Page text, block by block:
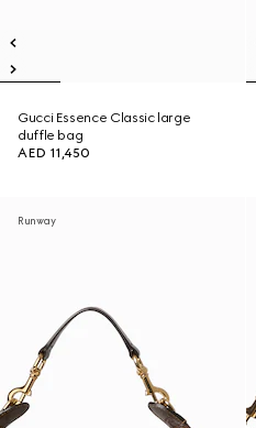
Gucci Essence Classic large
duffle bag
AED 11,450
Runway